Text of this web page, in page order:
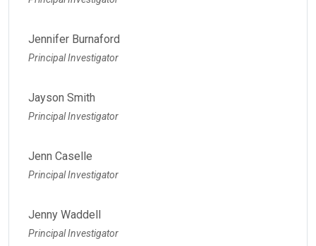
Jennifer Burnaford
Principal Investigator
Jayson Smith
Principal Investigator
Jenn Caselle
Principal Investigator
Jenny Waddell
Principal Investigator